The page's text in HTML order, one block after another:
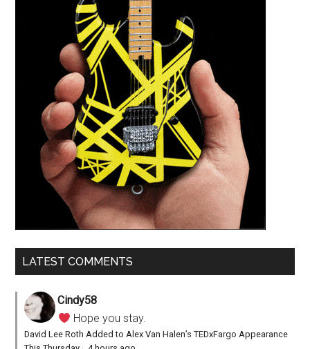
LATEST COMMENTS
Cindy58
Hope you stay.
David Lee Roth Added to Alex Van Halen’s TEDxFargo Appearance